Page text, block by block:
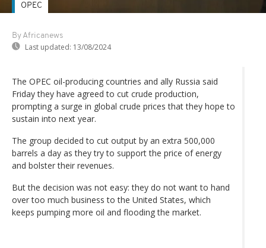
By Africanews
Last updated: 13/08/2024
OPEC
The OPEC oil-producing countries and ally Russia said
Friday they have agreed to cut crude production,
prompting a surge in global crude prices that they hope to
sustain into next year.
The group decided to cut output by an extra 500,000
barrels a day as they try to support the price of energy
and bolster their revenues.
But the decision was not easy: they do not want to hand
over too much business to the United States, which
keeps pumping more oil and flooding the market.